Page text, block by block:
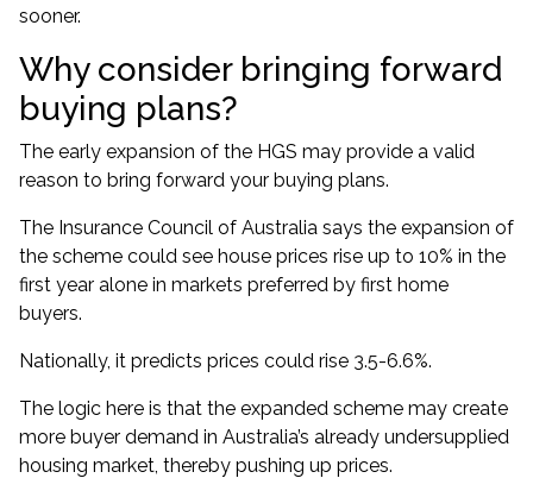
sooner.
Why consider bringing forward
buying plans?
The early expansion of the HGS may provide a valid
reason to bring forward your buying plans.
The Insurance Council of Australia says the expansion of
the scheme could see house prices rise up to 10% in the
first year alone in markets preferred by first home
buyers.
Nationally, it predicts prices could rise 3.5-6.6%.
The logic here is that the expanded scheme may create
more buyer demand in Australia’s already undersupplied
housing market, thereby pushing up prices.